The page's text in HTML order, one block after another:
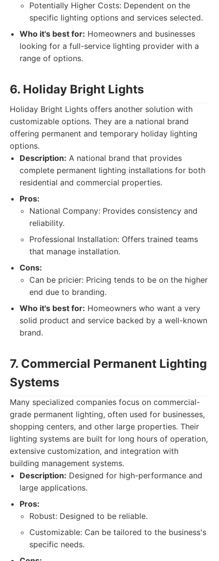
Potentially Higher Costs: Dependent on the
specific lighting options and services selected.
Who it's best for: Homeowners and businesses
looking for a full-service lighting provider with a
range of options.
6. Holiday Bright Lights
Holiday Bright Lights offers another solution with
customizable options. They are a national brand
offering permanent and temporary holiday lighting
options.
Description: A national brand that provides
complete permanent lighting installations for both
residential and commercial properties.
Pros:
National Company: Provides consistency and
reliability.
Professional Installation: Offers trained teams
that manage installation.
Cons:
Can be pricier: Pricing tends to be on the higher
end due to branding.
Who it's best for: Homeowners who want a very
solid product and service backed by a well-known
brand.
7. Commercial Permanent Lighting
Systems
Many specialized companies focus on commercial-
grade permanent lighting, often used for businesses,
shopping centers, and other large properties. Their
lighting systems are built for long hours of operation,
extensive customization, and integration with
building management systems.
Description: Designed for high-performance and
large applications.
Pros:
Robust: Designed to be reliable.
Customizable: Can be tailored to the business's
specific needs.